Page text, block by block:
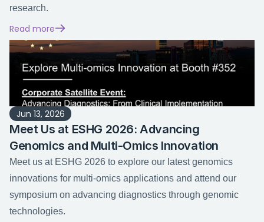
research.
Read more
Jun 13, 2026
Meet Us at ESHG 2026: Advancing
Genomics and Multi-Omics Innovation
Meet us at ESHG 2026 to explore our latest genomics
innovations for multi-omics applications and attend our
symposium on advancing diagnostics through genomic
technologies.